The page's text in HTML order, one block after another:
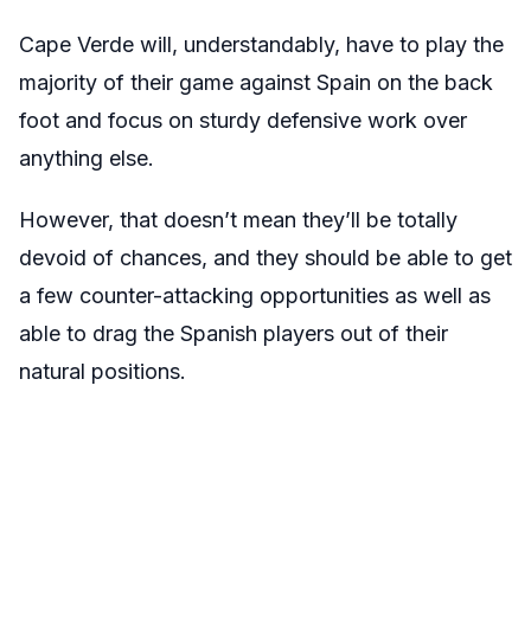
Cape Verde will, understandably, have to play the
majority of their game against Spain on the back
foot and focus on sturdy defensive work over
anything else.
However, that doesn’t mean they’ll be totally
devoid of chances, and they should be able to get
a few counter-attacking opportunities as well as
able to drag the Spanish players out of their
natural positions.